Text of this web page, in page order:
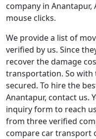
company in
mouse clicks.
We provide a list of
verified by us. Since
recover the damage
transportation. So with
secured. To hire the
Anantapur, contact us.
inquiry form to reach
from three verified
compare car transport